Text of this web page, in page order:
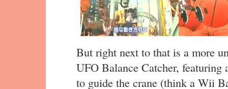
But right next to that is a more
UFO Balance Catcher, featuring
to guide the crane (think a Wii